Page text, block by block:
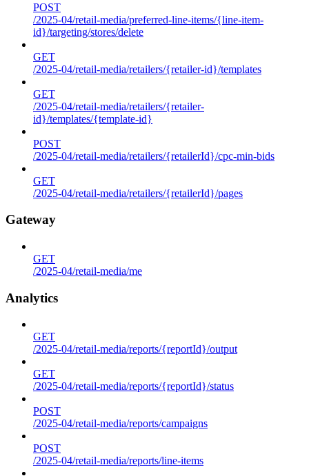
POST
/2025-04/retail-media/preferred-line-items/{line-item-
id}/targeting/stores/delete
GET
/2025-04/retail-media/retailers/{retailer-id}/templates
GET
/2025-04/retail-media/retailers/{retailer-
id}/templates/{template-id}
POST
/2025-04/retail-media/retailers/{retailerId}/cpc-min-bids
GET
/2025-04/retail-media/retailers/{retailerId}/pages
Gateway
GET
/2025-04/retail-media/me
Analytics
GET
/2025-04/retail-media/reports/{reportId}/output
GET
/2025-04/retail-media/reports/{reportId}/status
POST
/2025-04/retail-media/reports/campaigns
POST
/2025-04/retail-media/reports/line-items